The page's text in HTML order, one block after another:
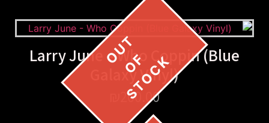
Larry June – Who Coppin (Blue
Galaxy Vinyl)
200.00